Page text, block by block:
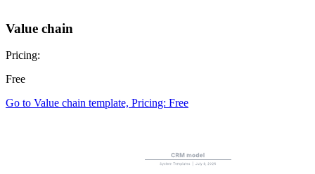
Value chain
Pricing:
Free
Go to Value chain template, Pricing: Free